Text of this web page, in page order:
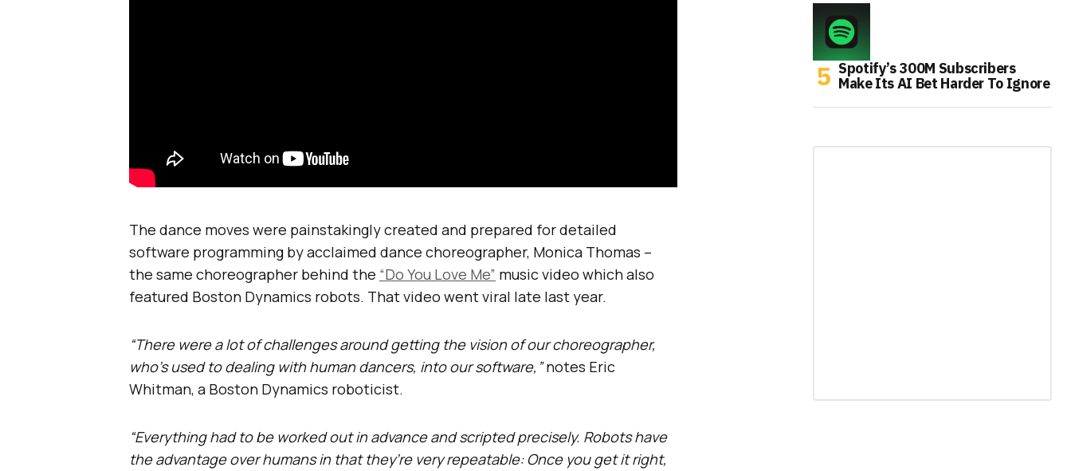
The dance moves were painstakingly created and prepared for detailed
software programming by acclaimed dance choreographer, Monica Thomas –
the same choreographer behind the “Do You Love Me” music video which also
featured Boston Dynamics robots. That video went viral late last year.
“There were a lot of challenges around getting the vision of our choreographer,
who’s used to dealing with human dancers, into our software,”notes Eric
Whitman, a Boston Dynamics roboticist.
“Everything had to be worked out in advance and scripted precisely. Robots have
the advantage over humans in that they’re very repeatable: Once you get it right,
Spotify’s 300M Subscribers
Make Its AI Bet Harder To Ignore